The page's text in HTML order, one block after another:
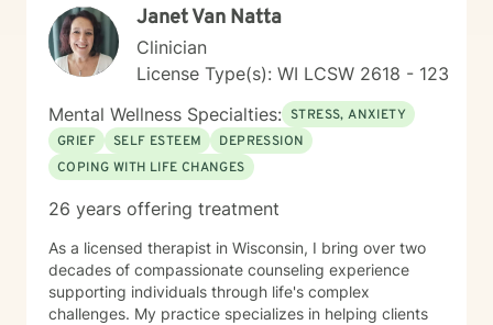
Janet Van Natta
Clinician
License Type(s): WI LCSW 2618 - 123
Mental Wellness Specialties: STRESS, ANXIETY
GRIEF
SELF ESTEEM
DEPRESSION
COPING WITH LIFE CHANGES
26 years offering treatment
As a licensed therapist in Wisconsin, I bring over two
decades of compassionate counseling experience
supporting individuals through life's complex
challenges. My practice specializes in helping clients